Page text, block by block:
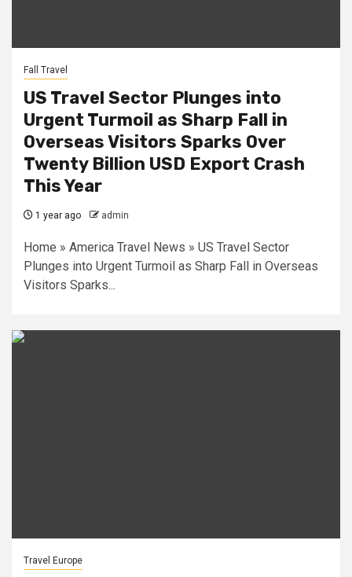
Fall Travel
US Travel Sector Plunges into
Urgent Turmoil as Sharp Fall in
Overseas Visitors Sparks Over
Twenty Billion USD Export Crash
This Year
1 year ago admin
Home » America Travel News » US Travel Sector
Plunges into Urgent Turmoil as Sharp Fall in Overseas
Visitors Sparks...
Travel Europe